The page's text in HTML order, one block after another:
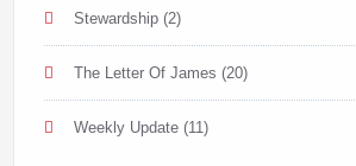
Stewardship(2)
The Letter Of James (20)
Weekly Update(11)